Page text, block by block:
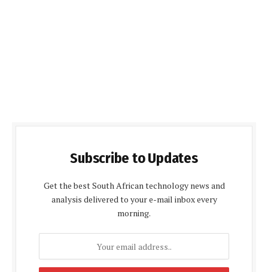
Subscribe to Updates
Get the best South African technology news and
analysis delivered to your e-mail inbox every
morning.